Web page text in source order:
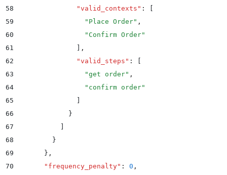
58
              "
valid_contexts " :
59
                "
Place Order" ,
60
                "
Confirm Order"
61
,
62
              "
valid_steps " :
63
                "
get order" ,
64
                "
confirm order"
65
66
            }
67
68
        }
69
      }
,
70
      "
frequency_penalty" : 0 ,